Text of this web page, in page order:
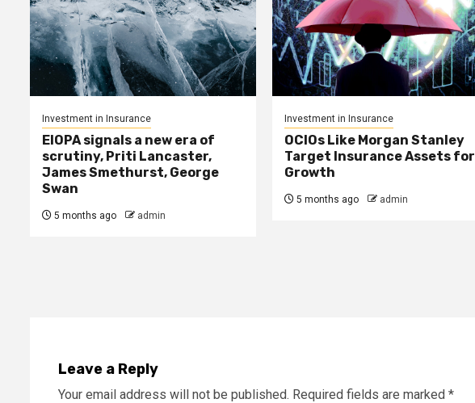
Investment in Insurance
EIOPA signals a new era of
scrutiny, Priti Lancaster,
James Smethurst, George
Swan
5 months ago admin
Investment in Insurance
OCIOs Like Morgan Stanley
Target Insurance Assets for
Growth
5 months ago admin
Leave a Reply
Your email address will not be published. Required fields are marked *